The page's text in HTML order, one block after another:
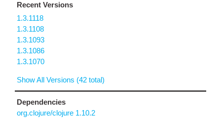
Recent Versions
1.3.1118
1.3.1108
1.3.1093
1.3.1086
1.3.1070
Show All Versions (42 total)
Dependencies
org.clojure/clojure 1.10.2